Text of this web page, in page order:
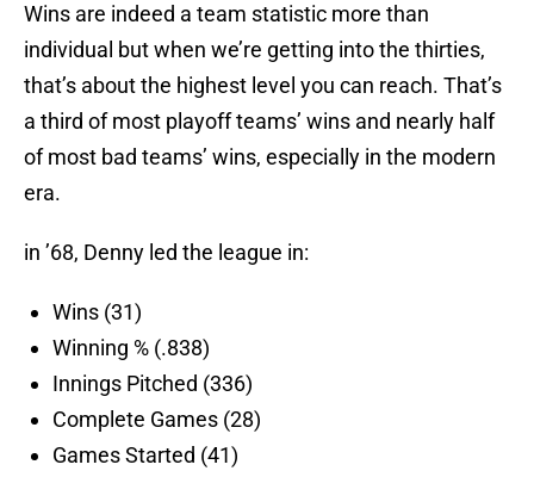
Wins are indeed a team statistic more than
individual but when we’re getting into the thirties,
that’s about the highest level you can reach. That’s
a third of most playoff teams’ wins and nearly half
of most bad teams’ wins, especially in the modern
era.
in ’68, Denny led the league in:
Wins (31)
Winning % (.838)
Innings Pitched (336)
Complete Games (28)
Games Started (41)